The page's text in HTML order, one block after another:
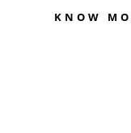
KNOW